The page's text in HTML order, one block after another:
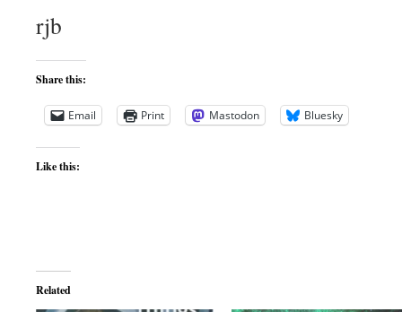
rjb
Share this:
Email Print Mastodon Bluesky
Like this:
Related